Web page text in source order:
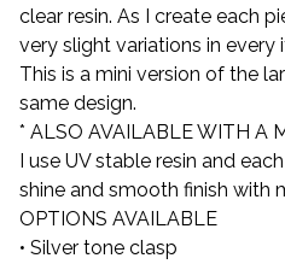
clear resin. As I create each
very slight variations in every
This is a mini version of the
same design.
* ALSO AVAILABLE WITH A
I use UV stable resin and
shine and smooth finish with
OPTIONS AVAILABLE
• Silver tone clasp